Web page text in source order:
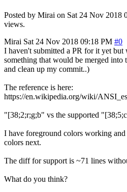
Posted by Mirai on Sat 24 Nov 2018
views.
Mirai Sat 24 Nov 2018 09:18 PM #0
I haven't submitted a PR for it yet
something that would be merged
and clean up my commit..)
The reference is here:
https://en.wikipedia.org/wiki/
"[38;2;r;g;b" vs the supported
I have foreground colors working
colors next.
The diff for support is ~71 lines
What do you think?